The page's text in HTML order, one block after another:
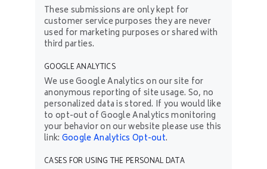
These submissions are only kept for
customer service purposes they are never
used for marketing purposes or shared with
third parties.
GOOGLE ANALYTICS
We use Google Analytics on our site for
anonymous reporting of site usage. So, no
personalized data is stored. If you would like
to opt-out of Google Analytics monitoring
your behavior on our website please use this
link: Google Analytics Opt-out.
CASES FOR USING THE PERSONAL DATA